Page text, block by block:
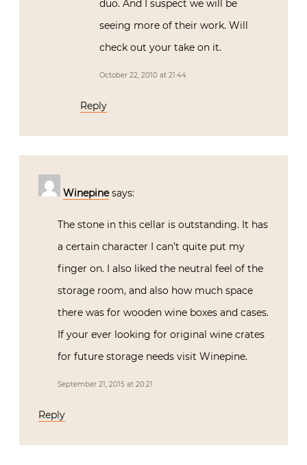
duo. And I suspect we will be
seeing more of their work. Will
check out your take on it.
October 22, 2010 at 21:44
Reply
Winepine says:
The stone in this cellar is outstanding. It has
a certain character I can’t quite put my
finger on. I also liked the neutral feel of the
storage room, and also how much space
there was for wooden wine boxes and cases.
If your ever looking for original wine crates
for future storage needs visit Winepine.
September 21, 2015 at 20:21
Reply